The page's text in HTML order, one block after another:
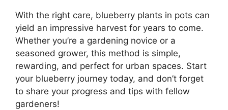
With the right care, blueberry plants in pots can
yield an impressive harvest for years to come.
Whether you’re a gardening novice or a
seasoned grower, this method is simple,
rewarding, and perfect for urban spaces. Start
your blueberry journey today, and don’t forget
to share your progress and tips with fellow
gardeners!